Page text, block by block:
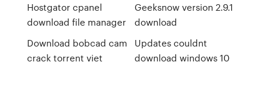
Hostgator cpanel
download file manager
Download bobcad cam
crack torrent viet
Geeksnow version 2.9.1
download
Updates couldnt
download windows 10